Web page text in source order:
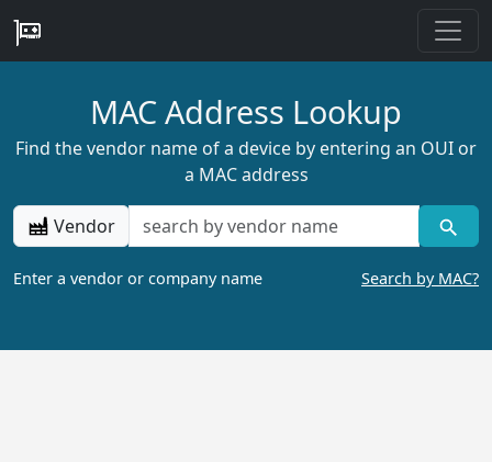
MAC Address Lookup
Find the vendor name of a device by entering an OUI or
a MAC address
Vendor
Enter a vendor or company name Search by MAC?